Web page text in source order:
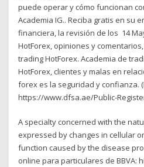
puede operar y cómo funcionan
Academia IG.. Reciba gratis en su
financiera, la revisión de los 14
HotForex, opiniones y
trading HotForex. Academia de
HotForex, clientes y malas en
forex es la seguridad y confianza.
https://www.dfsa.ae/Public-
A specialty concerned with the
expressed by changes in cellular
function caused by the disease
online para particulares de BBVA: